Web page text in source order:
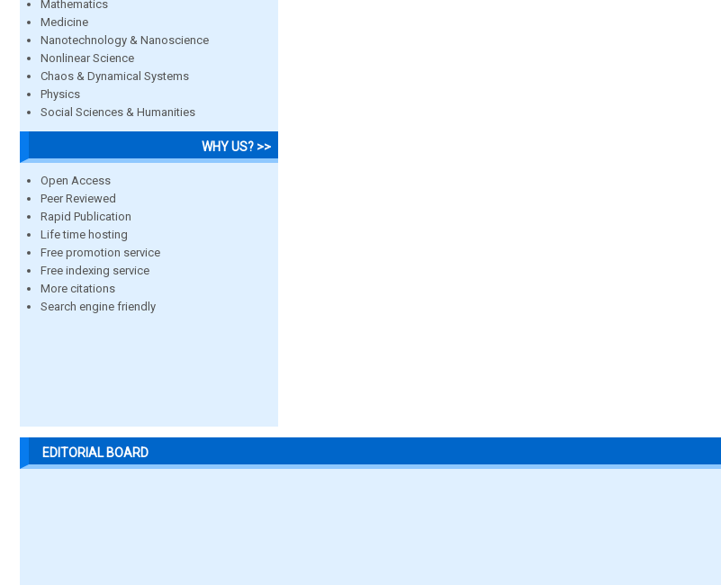
Mathematics
Medicine
Nanotechnology & Nanoscience
Nonlinear Science
Chaos & Dynamical Systems
Physics
Social Sciences & Humanities
WHY US? >>
Open Access
Peer Reviewed
Rapid Publication
Life time hosting
Free promotion service
Free indexing service
More citations
Search engine friendly
EDITORIAL BOARD